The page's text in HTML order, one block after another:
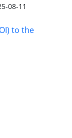
08-11
to the